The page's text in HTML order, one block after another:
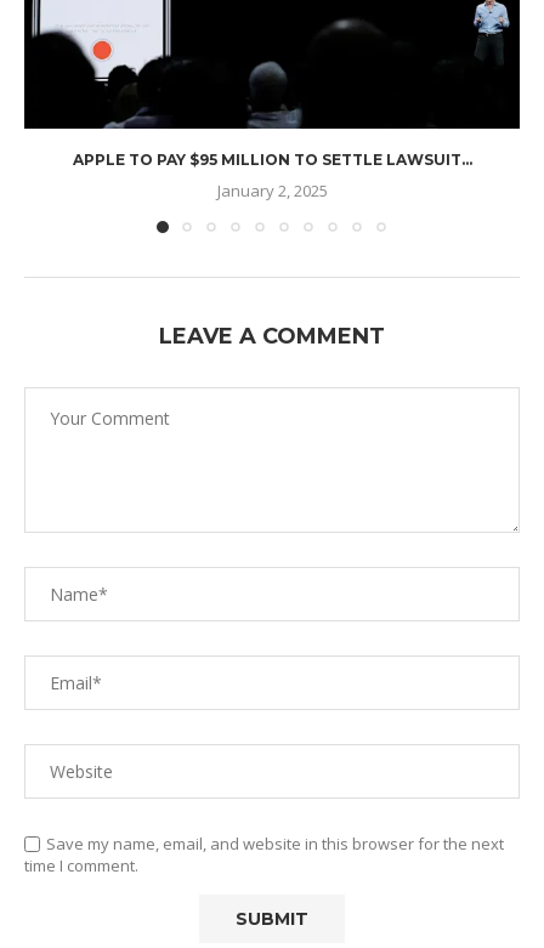
APPLE TO PAY $95 MILLION TO SETTLE LAWSUIT...
January 2, 2025
LEAVE A COMMENT
Save my name, email, and website in this browser for the next
time I comment.